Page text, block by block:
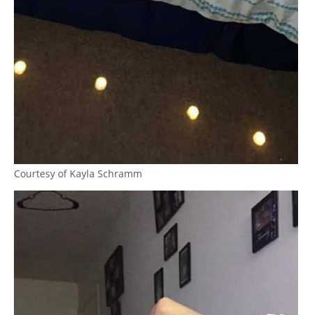
Courtesy of Kayla Schramm